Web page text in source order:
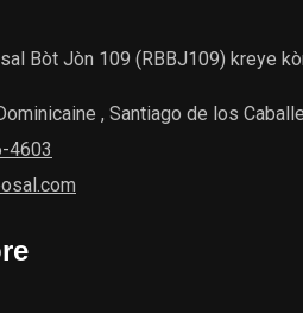
Bòt Jòn 109 (RBBJ109) kreye
, Santiago de los
4603